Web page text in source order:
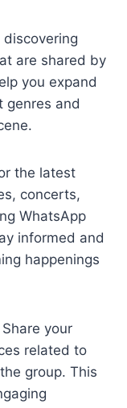
discovering
are shared by
you expand
genres and
the latest
concerts,
WhatsApp
informed and
happenings
Share your
related to
group. This